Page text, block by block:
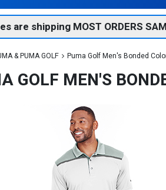
are shipping MOST ORDERS
& PUMA GOLF Puma Golf Men's Bonded
GOLF MEN'S